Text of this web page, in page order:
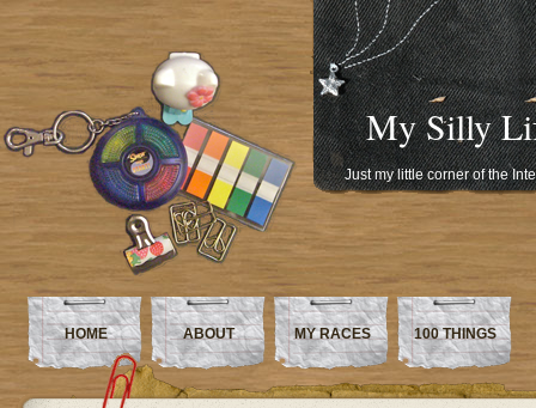
My Silly
Just my little corner of the
HOME ABOUT MY RACES 100 THINGS